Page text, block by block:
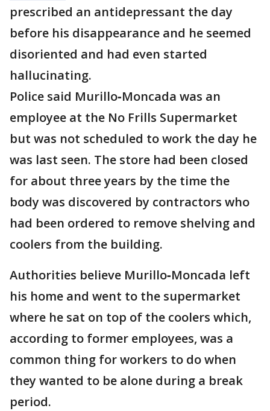
prescribed an antidepressant the day
before his disappearance and he seemed
disoriented and had even started
hallucinating.
Police said Murillo‐Moncada was an
employee at the No Frills Supermarket
but was not scheduled to work the day he
was last seen. The store had been closed
for about three years by the time the
body was discovered by contractors who
had been ordered to remove shelving and
coolers from the building.
Authorities believe Murillo‐Moncada left
his home and went to the supermarket
where he sat on top of the coolers which,
according to former employees, was a
common thing for workers to do when
they wanted to be alone during a break
period.